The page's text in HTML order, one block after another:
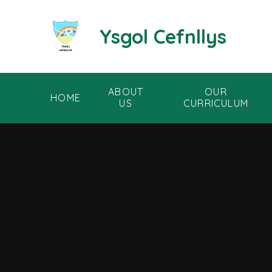
Ysgol Cefnllys
HOME
ABOUT
US
OUR
CURRICULUM